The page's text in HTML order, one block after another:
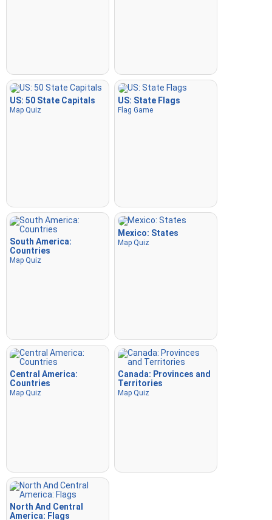
US: 50 State Capitals
Map Quiz
US: State Flags
Flag Game
South America:
Countries
Map Quiz
Mexico: States
Map Quiz
Central America:
Countries
Map Quiz
Canada: Provinces and
Territories
Map Quiz
North And Central
America: Flags